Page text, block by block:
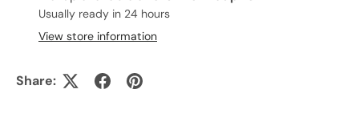
Usually ready in 24 hours
View store information
Share: